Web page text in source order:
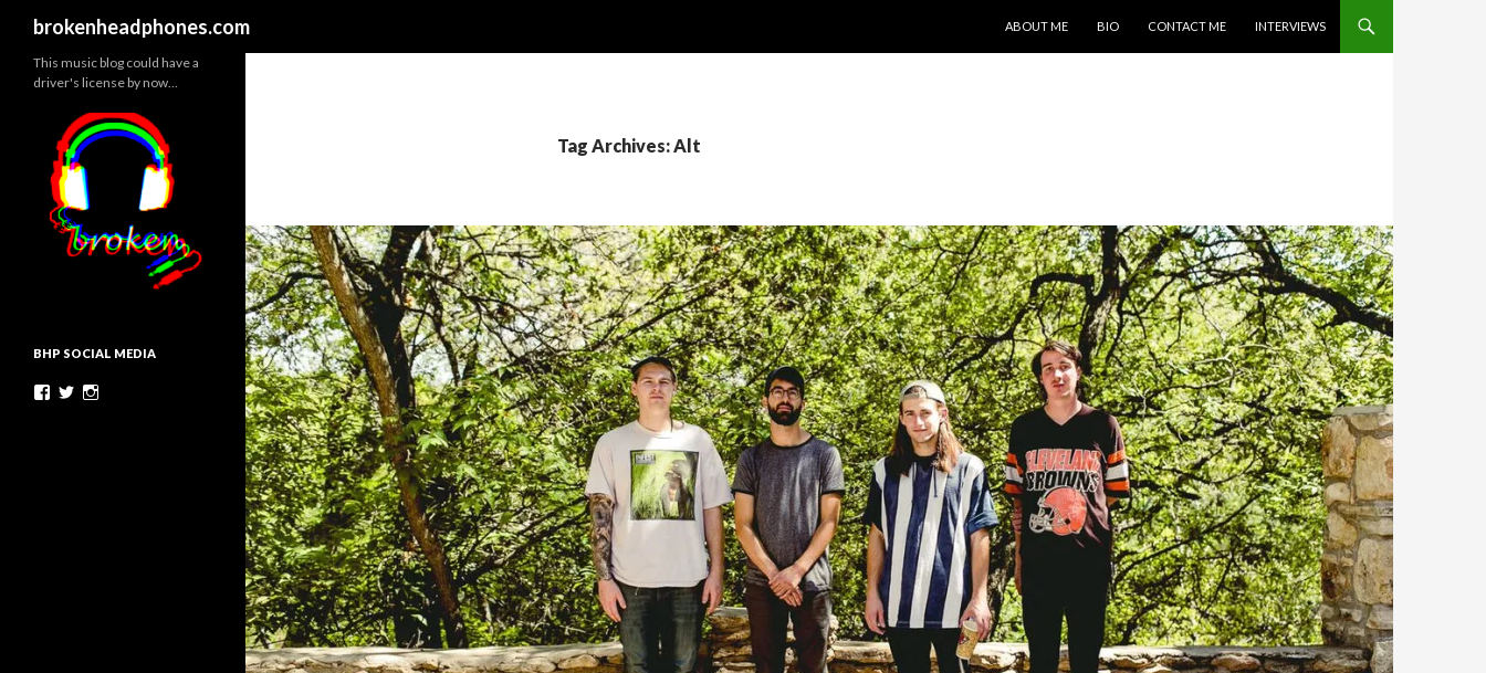
brokenheadphones.com
ABOUT ME
BIO CONTACT ME INTERVIEWS
Tag Archives: Alt
This music blog could have a
driver's license by now…
BHP SOCIAL MEDIA
Facebook
Twitter